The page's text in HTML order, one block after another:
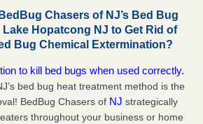
Chasers of NJ’s Bed Bug
Lake Hopatcong NJ to Get Rid of
Bug Chemical Extermination?
to kill bed bugs when used correctly.
bed bug heat treatment method is the
BedBug Chasers of NJ strategically
throughout your business or home